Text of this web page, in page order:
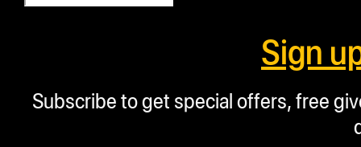
Sign
Subscribe to get special offers, free